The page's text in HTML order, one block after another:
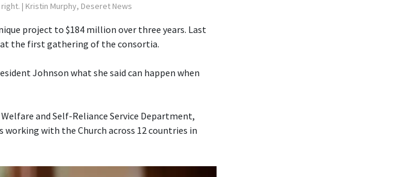
| Kristin Murphy, Deseret News
project to $184 million over three years. Last
at the first gathering of the consortia.
Johnson what she said can happen when
and Self-Reliance Service Department,
with the Church across 12 countries in